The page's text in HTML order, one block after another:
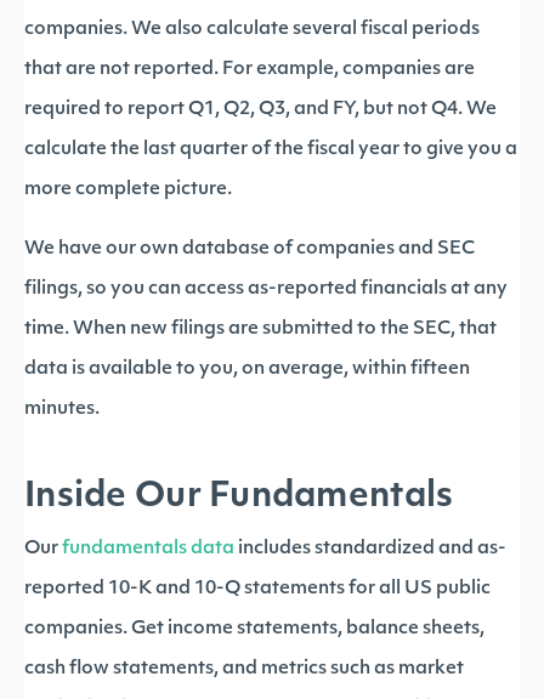
companies. We also calculate several fiscal periods
that are not reported. For example, companies are
required to report Q1, Q2, Q3, and FY, but not Q4. We
calculate the last quarter of the fiscal year to give you a
more complete picture.
We have our own database of companies and SEC
filings, so you can access as-reported financials at any
time. When new filings are submitted to the SEC, that
data is available to you, on average, within fifteen
minutes.
Inside Our Fundamentals
Our fundamentals data includes standardized and as-
reported 10-K and 10-Q statements for all US public
companies. Get income statements, balance sheets,
cash flow statements, and metrics such as market